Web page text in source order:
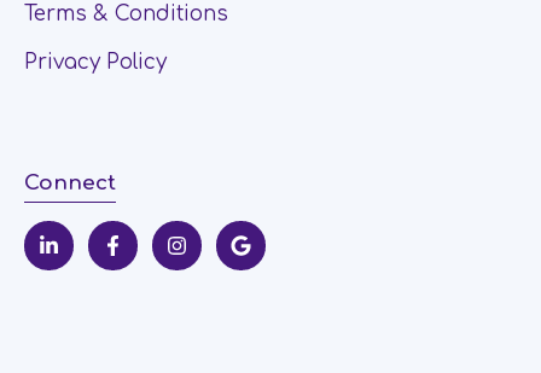
Terms & Conditions
Privacy Policy
Connect